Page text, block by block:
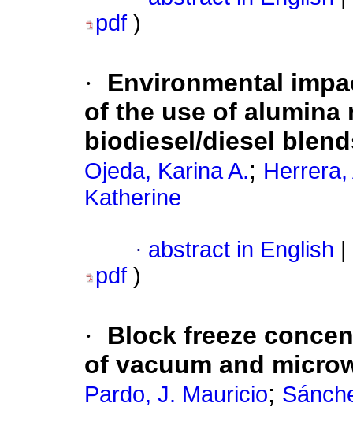
pdf )
·
Environmental
of the use of alumina
biodiesel/diesel
Ojeda, Karina A.; Herrera,
Katherine
· abstract in English
pdf )
·
Block freeze
of vacuum and
Pardo, J. Mauricio;